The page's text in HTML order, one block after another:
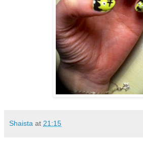
Shaista at 21:15